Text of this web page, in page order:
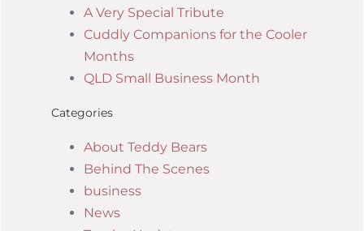
A Very Special Tribute
Cuddly Companions for the Cooler
Months
QLD Small Business Month
Categories
About Teddy Bears
Behind The Scenes
business
News